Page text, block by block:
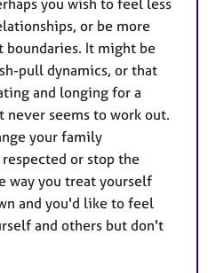
or be more
boundaries. It might be
pull dynamics, or that
and longing for a
seems to work out.
your family
or stop the
way you treat yourself
and you'd like to feel
and others but don't